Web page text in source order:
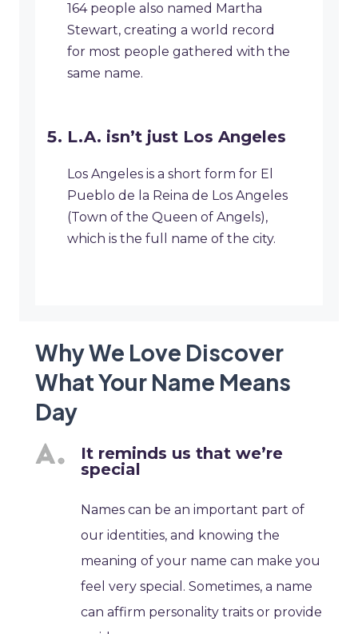
164 people also named Martha
Stewart, creating a world record
for most people gathered with the
same name.
L.A. isn’t just Los Angeles
Los Angeles is a short form for El
Pueblo de la Reina de Los Angeles
(Town of the Queen of Angels),
which is the full name of the city.
Why We Love Discover
What Your Name Means
Day
It reminds us that we’re
special
Names can be an important part of
our identities, and knowing the
meaning of your name can make you
feel very special. Sometimes, a name
can affirm personality traits or provide